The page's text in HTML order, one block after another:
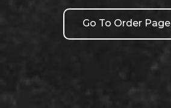
Go To Order Page